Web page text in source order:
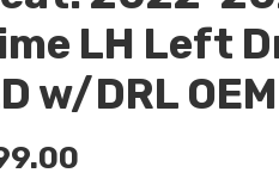
LH Left
w/DRL OEM